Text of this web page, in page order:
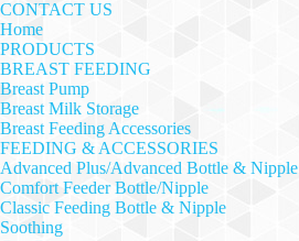
CONTACT US
Home
PRODUCTS
BREAST FEEDING
Breast Pump
Breast Milk Storage
Breast Feeding Accessories
FEEDING & ACCESSORIES
Advanced Plus/Advanced Bottle & Nipple
Comfort Feeder Bottle/Nipple
Classic Feeding Bottle & Nipple
Soothing